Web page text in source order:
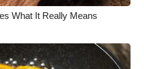
What It Really Means